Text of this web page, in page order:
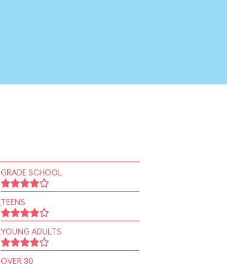
GRADE SCHOOL
TEENS
YOUNG ADULTS
OVER 30